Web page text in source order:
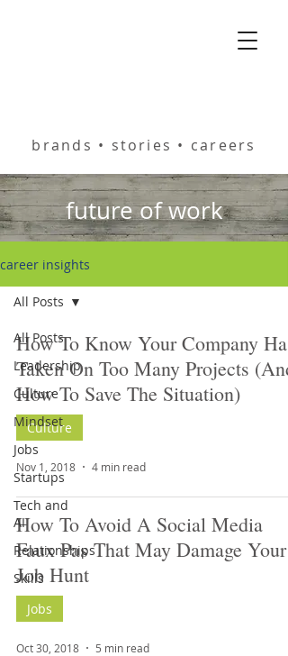
brands • stories • careers
future of work
career insights
All Posts
Leadership
Culture
Mindset
Jobs
Startups
Tech and
AI
Relationships
Skills
All Posts
How To Know Your Company Has
Taken On Too Many Projects (And
How To Save The Situation)
Culture
Nov 1, 2018 4 min read
How To Avoid A Social Media
Faux Pas That May Damage Your
Job Hunt
Jobs
Oct 30, 2018 5 min read